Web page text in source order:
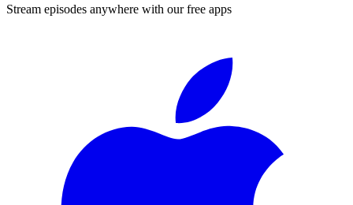
Stream episodes anywhere with our free apps